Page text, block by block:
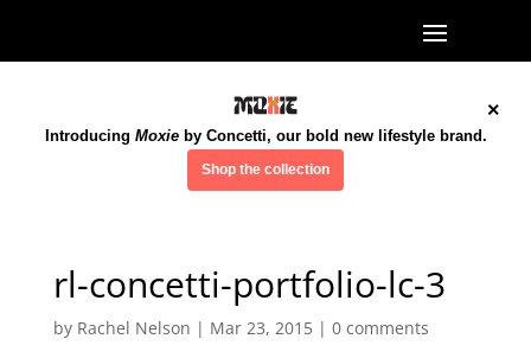
×
Introducing Moxieby Concetti, our bold new lifestyle brand.
Shop the collection
rl-concetti-portfolio-lc-3
by Rachel Nelson | Mar 23, 2015| 0 comments